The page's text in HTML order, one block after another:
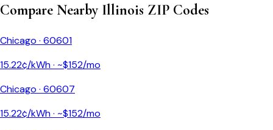
Compare Nearby Illinois ZIP Codes
Chicago · 60601
15.22¢/kWh · ~$152/mo
Chicago · 60607
15.22¢/kWh · ~$152/mo